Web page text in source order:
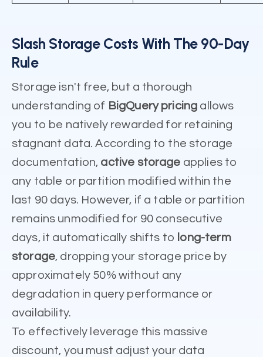
Slash Storage Costs With The 90-Day
Rule
Storage isn't free, but a thorough
understanding of BigQuery pricing allows
you to be natively rewarded for retaining
stagnant data. According to the storage
documentation, active storage applies to
any table or partition modified within the
last 90 days. However, if a table or partition
remains unmodified for 90 consecutive
days, it automatically shifts to long-term
storage, dropping your storage price by
approximately 50% without any
degradation in query performance or
availability.
To effectively leverage this massive
discount, you must adjust your data